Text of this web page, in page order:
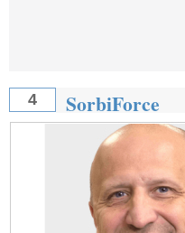
4 SorbiForce